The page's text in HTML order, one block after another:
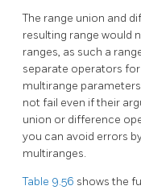
The range union and
resulting range would
ranges, as such a
separate operators
multirange
not fail even if their
union or difference
you can avoid errors
multiranges.
Table 9.56 shows the